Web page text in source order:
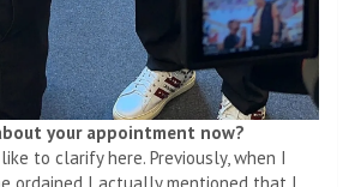
your appointment now?
to clarify here. Previously, when I